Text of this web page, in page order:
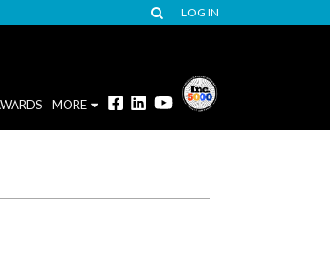
LOG IN
MORE